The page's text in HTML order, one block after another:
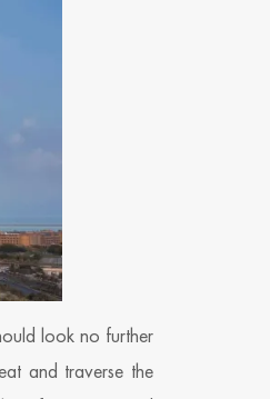
look no further
and traverse the